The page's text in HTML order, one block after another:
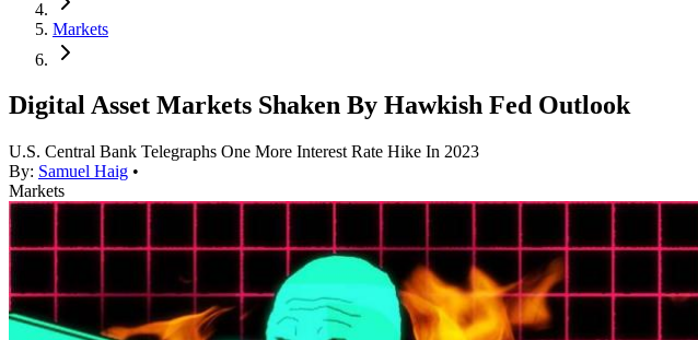
Markets
Digital Asset Markets Shaken By Hawkish Fed Outlook
U.S. Central Bank Telegraphs One More Interest Rate Hike In 2023
By: Samuel Haig •
Markets